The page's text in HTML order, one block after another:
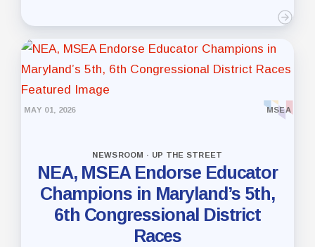
MAY 01, 2026 MSEA
NEWSROOM · UP THE STREET
NEA, MSEA Endorse Educator
Champions in Maryland’s 5th,
6th Congressional District
Races